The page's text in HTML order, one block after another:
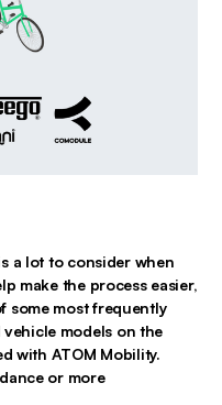
a lot to consider when
make the process easier,
some most frequently
models on the
with ATOM Mobility.
or more